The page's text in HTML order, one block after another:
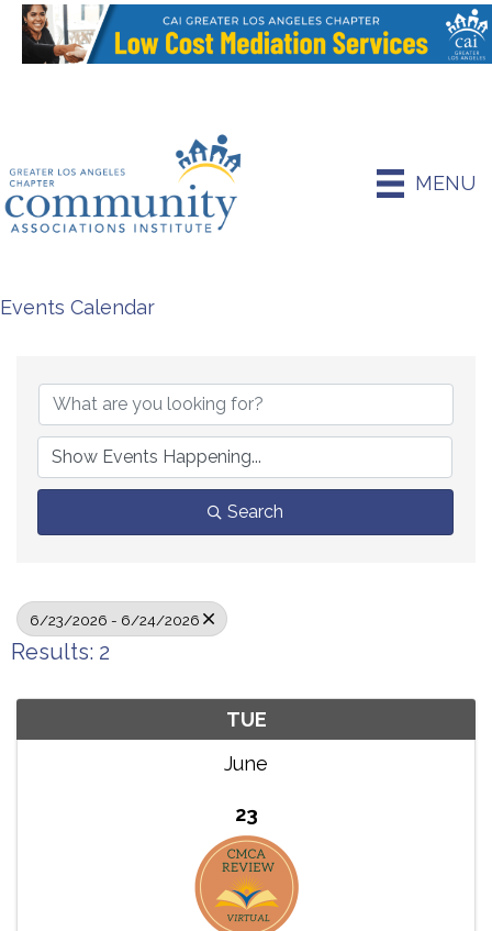
MENU
Events Calendar
Search
6/23/2026 - 6/24/2026
Results: 2
TUE
June
23